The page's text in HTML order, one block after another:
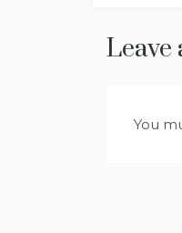
Leave
You